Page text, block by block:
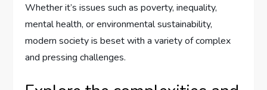
Whether it’s issues such as poverty, inequality,
mental health, or environmental sustainability,
modern society is beset with a variety of complex
and pressing challenges.